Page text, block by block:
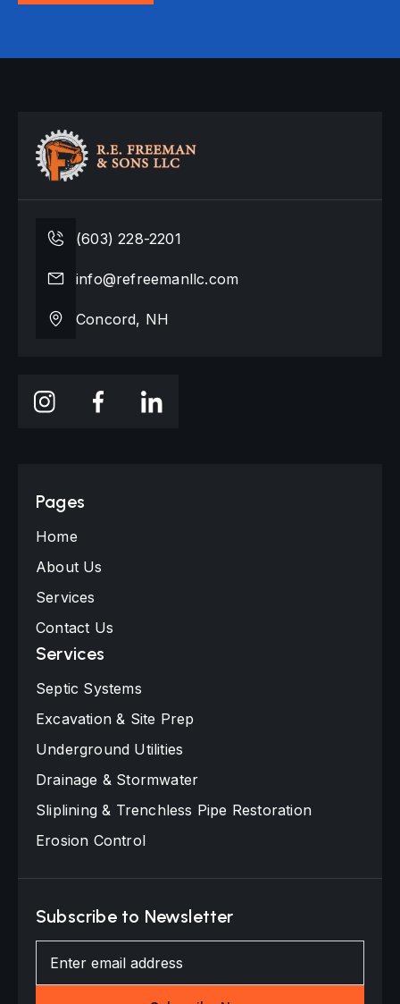
(603) 228-2201
info@refreemanllc.com
Concord, NH
Pages
Home
About Us
Services
Contact Us
Services
Septic Systems
Excavation & Site Prep
Underground Utilities
Drainage & Stormwater
Sliplining & Trenchless Pipe Restoration
Erosion Control
Subscribe to Newsletter